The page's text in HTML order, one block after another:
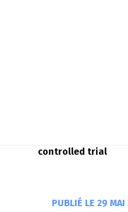
intensive
controlled trial
PUBLIÉ LE 29 MAI